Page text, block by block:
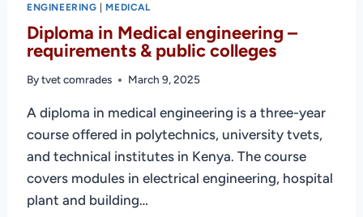
(KMTC
+
OTHER
ENGINEERING | MEDICAL
Diploma in Medical engineering –
requirements & public colleges
By tvet comrades March 9, 2025
A diploma in medical engineering is a three-year
course offered in polytechnics, university tvets,
and technical institutes in Kenya. The course
covers modules in electrical engineering, hospital
plant and building…